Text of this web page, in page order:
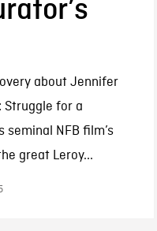
about Jennifer
Struggle for a
seminal NFB film’s
great Leroy...